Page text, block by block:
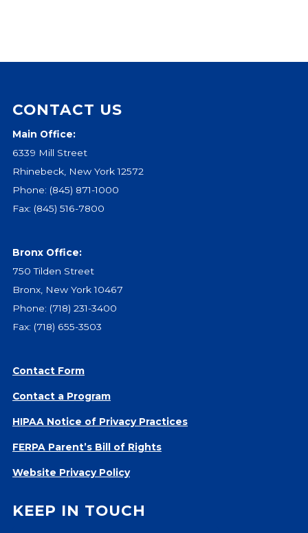
CONTACT US
Main Office:
6339 Mill Street
Rhinebeck, New York 12572
Phone: (845) 871-1000
Fax: (845) 516-7800
Bronx Office:
750 Tilden Street
Bronx, New York 10467
Phone: (718) 231-3400
Fax: (718) 655-3503
Contact Form
Contact a Program
HIPAA Notice of Privacy Practices
FERPA Parent’s Bill of Rights
Website Privacy Policy
KEEP IN TOUCH